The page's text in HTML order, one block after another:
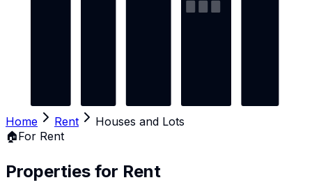
Home Rent
Houses and Lots
🏠For Rent
Properties for Rent